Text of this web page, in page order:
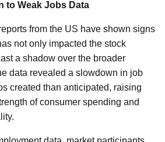
to Weak Jobs Data
from the US have shown signs
not only impacted the stock
a shadow over the broader
data revealed a slowdown in job
created than anticipated, raising
of consumer spending and